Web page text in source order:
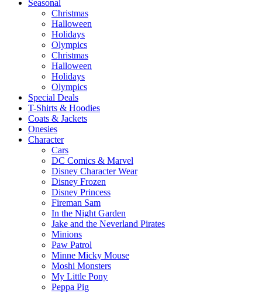
Seasonal
Christmas
Halloween
Holidays
Olympics
Christmas
Halloween
Holidays
Olympics
Special Deals
T-Shirts & Hoodies
Coats & Jackets
Onesies
Character
Cars
DC Comics & Marvel
Disney Character Wear
Disney Frozen
Disney Princess
Fireman Sam
In the Night Garden
Jake and the Neverland Pirates
Minions
Paw Patrol
Minne Micky Mouse
Moshi Monsters
My Little Pony
Peppa Pig